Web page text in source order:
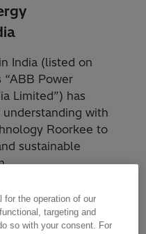
India (listed on
“ABB Power
Limited”) has
with
Roorkee to
sustainable
of a smart
and microgrid with
will also establish
for the operation of our
targeting and
so with your consent. For